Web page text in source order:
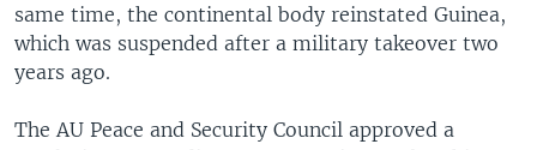
same time, the continental body reinstated Guinea,
which was suspended after a military takeover two
years ago.
The AU Peace and Security Council approved a